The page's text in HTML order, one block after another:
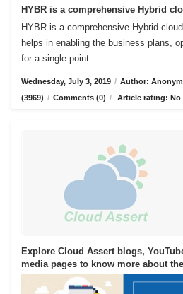
HYBR is a comprehensive Hybrid
HYBR is a comprehensive Hybrid
helps in enabling the business plans,
for a single point.
Wednesday, July 3, 2019 / Author: Anonym
(3969) / Comments (0) / Article rating: No
Explore Cloud Assert blogs,
media pages to know more about